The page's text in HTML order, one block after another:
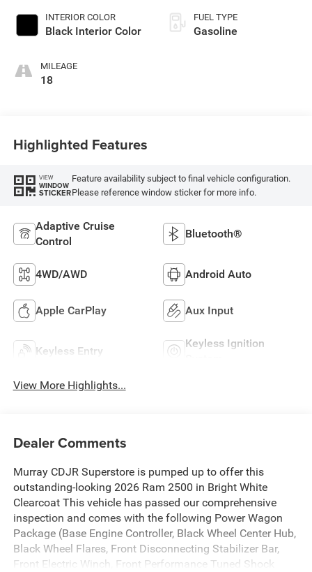
INTERIOR COLOR
Black Interior Color
MILEAGE
18
FUEL TYPE
Gasoline
Highlighted Features
VIEW
WINDOW
STICKER
Feature availability subject to final vehicle configuration.
Please reference window sticker for more info.
Adaptive Cruise
Control
Bluetooth®
4WD/AWD Android Auto
Apple CarPlay Aux Input
Keyless Entry
Keyless Ignition
View More Highlights...
Dealer Comments
Murray CDJR Superstore is pumped up to offer this
outstanding-looking 2026 Ram 2500 in Bright White
Clearcoat This vehicle has passed our comprehensive
inspection and comes with the following Power Wagon
Package (Base Engine Controller, Black Wheel Center Hub,
Black Wheel Flares, Front Disconnecting Stabilizer Bar,
Front Electric Winch, Front Performance Tuned Shock